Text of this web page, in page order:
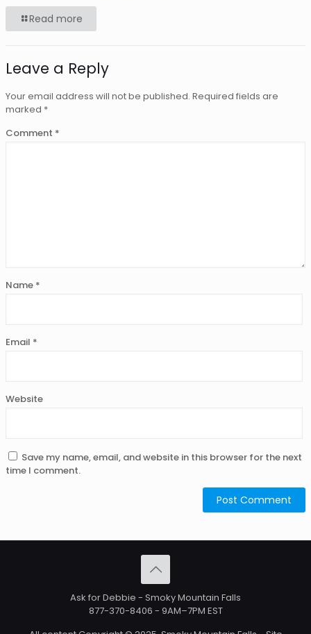
Read more
Leave a Reply
Your email address will not be published. Required fields are
marked *
Comment *
Name *
Email *
Website
Save my name, email, and website in this browser for the next
time I comment.
Ask for Debbie - Smoky Mountain Falls
877-370-8406 - 9AM–7PM EST